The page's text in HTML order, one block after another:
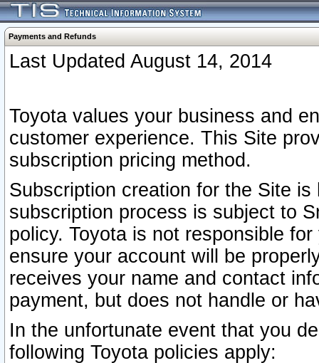
Payments and Refunds
Last Updated August 14, 2014
Toyota values your business and
customer experience. This Site
subscription pricing method.
Subscription creation for the Site
subscription process is subject to
policy. Toyota is not responsible
ensure your account will be
receives your name and contact
payment, but does not handle or
In the unfortunate event that you
following Toyota policies apply: